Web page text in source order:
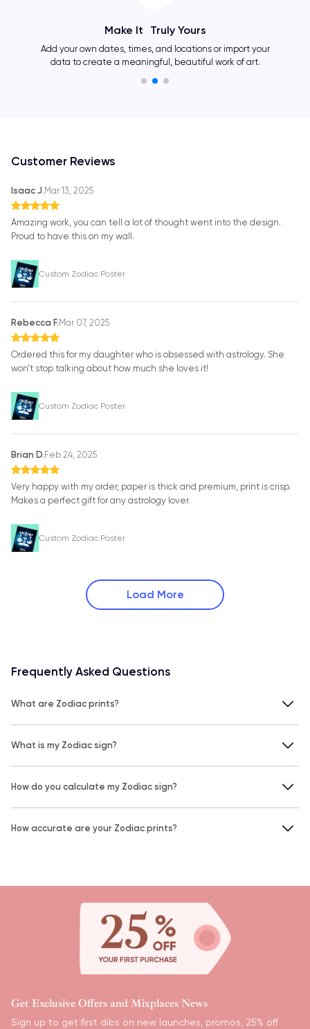
Make It Truly Yours
Add your own dates, times, and locations or import your
data to create a meaningful, beautiful work of art.
Customer Reviews
Isaac J. Mar 13, 2025
Amazing work, you can tell a lot of thought went into the design.
Proud to have this on my wall.
Custom Zodiac Poster
Rebecca F. Mar 07, 2025
Ordered this for my daughter who is obsessed with astrology. She
won’t stop talking about how much she loves it!
Custom Zodiac Poster
Brian D. Feb 24, 2025
Very happy with my order, paper is thick and premium, print is crisp.
Makes a perfect gift for any astrology lover.
Custom Zodiac Poster
Load More
Frequently Asked Questions
What are Zodiac prints?
What is my Zodiac sign?
How do you calculate my Zodiac sign?
How accurate are your Zodiac prints?
Get Exclusive Offers and Mixplaces News
Sign up to get first dibs on new launches, promos, 25% off